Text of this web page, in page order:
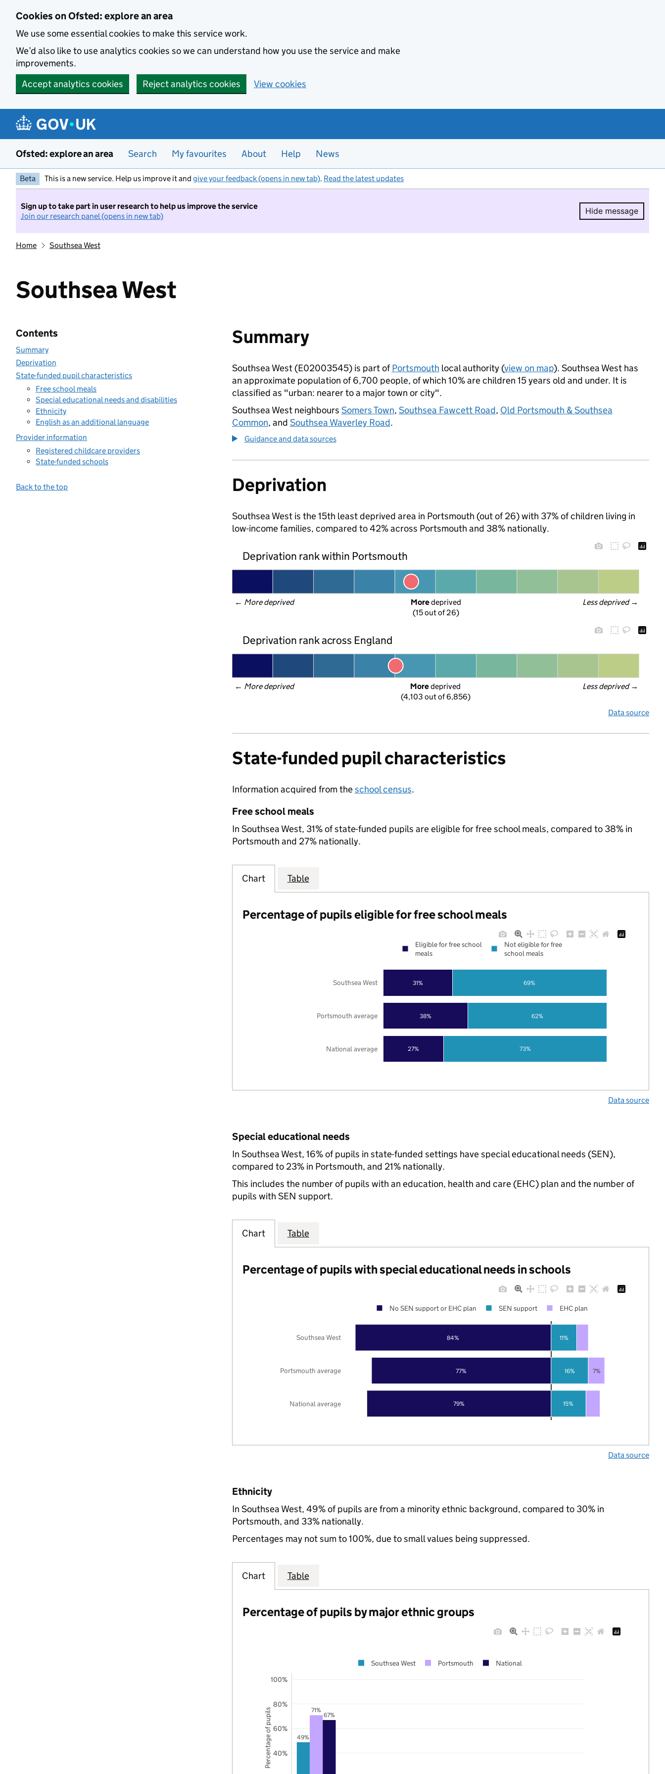
Cookies on Ofsted: explore an area
We use some essential cookies to make this service work.
We’d also like to use analytics cookies so we can understand how you use the service and make
improvements.
Accept analytics cookies
Reject analytics cookies View cookies
Ofsted: explore an area Search My favourites About Help News
Beta This is a new service. Help us improve it and give your feedback (opens in new tab). Read the latest updates
Sign up to take part in user research to help us improve the service
Join our research panel (opens in new tab)
Hide message
Hide
Home Southsea West
Southsea West
Contents
Summary
Deprivation
State-funded pupil characteristics
Free school meals
Special educational needs and disabilities
Ethnicity
English as an additional language
Provider information
Registered childcare providers
State-funded schools
Back to the top
Summary
Southsea West (E02003545) is part ofPortsmouth local authority (view on map). Southsea West has
an approximate population of 6,700 people, of which 10% are children 15 years old and under. It is
classified as "urban: nearer to a major town or city".
Southsea West neighbours Somers Town, Southsea Fawcett Road, Old Portsmouth & Southsea
Common, and Southsea Waverley Road.
Guidance and data sources
Deprivation
Southsea West is the 15th least deprived area in Portsmouth (out of 26) with 37% of children living in
low-income families, compared to 42% across Portsmouth and 38% nationally.
Deprivation rank within Portsmouth
← More deprived Less deprived →
More deprived
(15 out of 26)
Deprivation rank across England
← More deprived Less deprived →
More deprived
(4,103 out of 6,856)
Data source
State-funded pupil characteristics
Information acquired from theschool census.
Free school meals
In Southsea West, 31% of state-funded pupils are eligible for free school meals, compared to 38% in
Portsmouth and 27% nationally.
Chart Table
Percentage of pupils eligible for free school meals
27%
38%
31%
73%
62%
69%
National average
Portsmouth average
Southsea West
Eligible for free school
meals
Not eligible for free
school meals
Data source
Special educational needs
In Southsea West, 16% of pupils in state-funded settings have special educational needs (SEN),
compared to 23% in Portsmouth, and 21% nationally.
This includes the number of pupils with an education, health and care (EHC) plan and the number of
pupils with SEN support.
Chart Table
Percentage of pupils with special educational needs in schools
79%
77%
84%
15%
16%
11%
7%
National average
Portsmouth average
Southsea West
No SEN support or EHC plan SEN support EHC plan
Data source
Ethnicity
In Southsea West, 49% of pupils are from a minority ethnic background, compared to 30% in
Portsmouth, and 33% nationally.
Percentages may not sum to 100%, due to small values being suppressed.
Chart Table
Percentage of pupils by major ethnic groups
49%
71%
67%
40%
60%
80%
100%
Southsea West Portsmouth National
Percentage of pupils